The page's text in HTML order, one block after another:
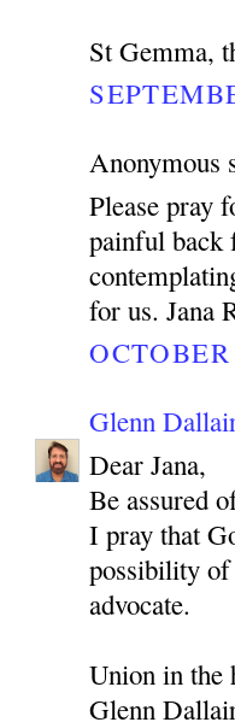
St Gemma,
Anonymous
Please pray
painful back
for us. Jana
Glenn
Dear Jana,
Be assured
I pray that
possibility of
advocate.
Union in the
Glenn